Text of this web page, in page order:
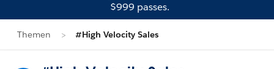
$999 passes.
Themen #High Velocity Sales